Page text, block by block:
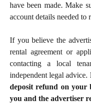
have been made. Make
account details needed to
If you believe the
rental agreement or
contacting a local
independent legal advice.
deposit refund on your
you and the advertiser